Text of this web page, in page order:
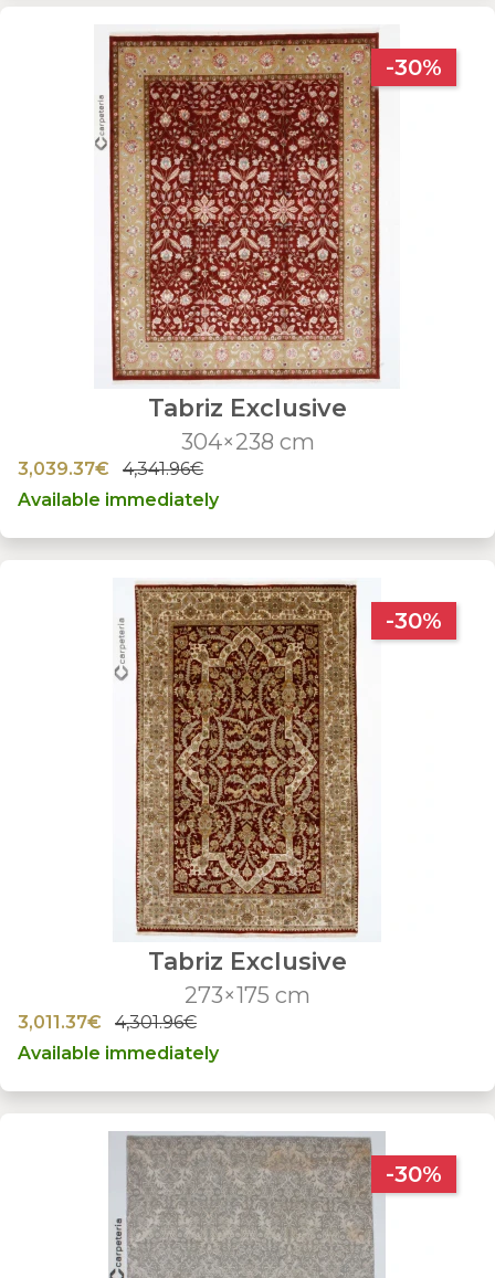
-30%
Tabriz Exclusive
304×238 cm
3,039.37€
4,341.96€
Available immediately
-30%
Tabriz Exclusive
273×175 cm
3,011.37€
4,301.96€
Available immediately
-30%